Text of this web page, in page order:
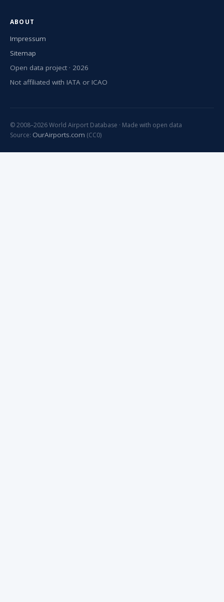
ABOUT
Impressum
Sitemap
Open data project · 2026
Not affiliated with IATA or ICAO
© 2008–2026 World Airport Database · Made with open data
Source: OurAirports.com (CC0)